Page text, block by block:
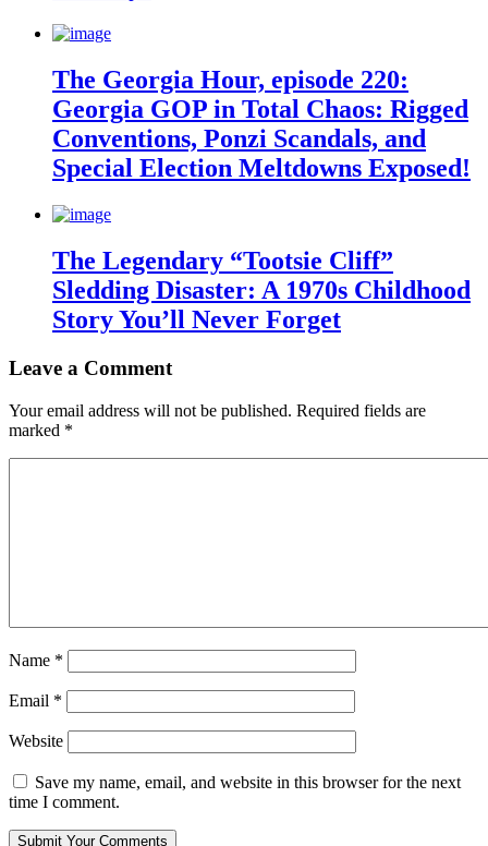
The Georgia Hour, episode 220:
Georgia GOP in Total Chaos: Rigged
Conventions, Ponzi Scandals, and
Special Election Meltdowns Exposed!
The Legendary “Tootsie Cliff”
Sledding Disaster: A 1970s Childhood
Story You’ll Never Forget
Leave a Comment
Your email address will not be published. Required fields are
marked *
Name *
Email *
Website
Save my name, email, and website in this browser for the next
time I comment.